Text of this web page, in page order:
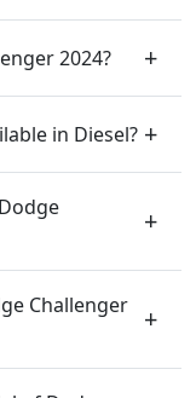
2024?
in Diesel?
Challenger